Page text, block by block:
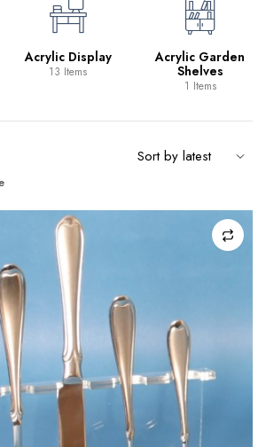
Acrylic Display
13 Items
Acrylic Garden
Shelves
1 Items